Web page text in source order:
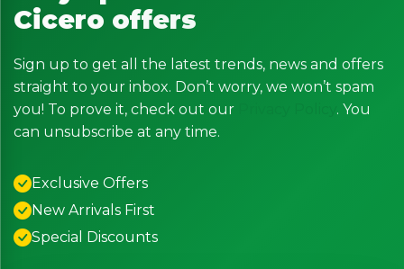
Cicero offers
Sign up to get all the latest trends, news and offers
straight to your inbox. Don’t worry, we won’t spam
you! To prove it, check out our
. You
can unsubscribe at any time.
Exclusive Offers
New Arrivals First
Special Discounts